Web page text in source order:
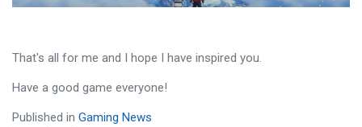
That's all for me and I hope I have inspired you.
Have a good game everyone!
Published in Gaming News